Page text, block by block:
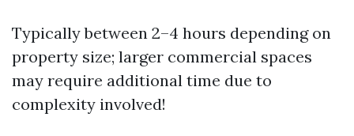
Typically between 2–4 hours depending on
property size; larger commercial spaces
may require additional time due to
complexity involved!